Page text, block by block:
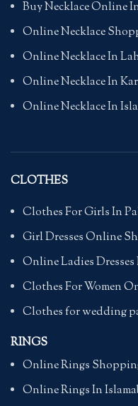
Buy Necklace Online
Online Necklace
Online Necklace In
Online Necklace In
Online Necklace In
CLOTHES
Clothes For Girls In
Girl Dresses Online
Online Ladies
Clothes For Women
Clothes for wedding
RINGS
Online Rings
Online Rings In